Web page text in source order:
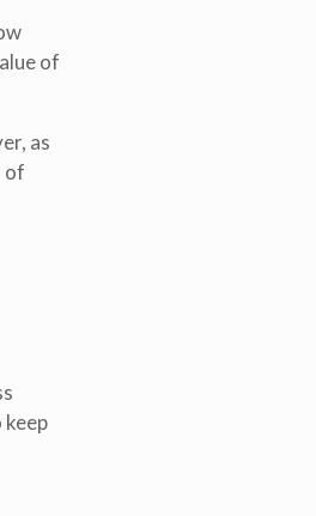
of
as
of